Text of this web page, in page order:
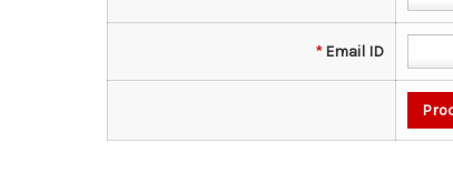
*Email ID